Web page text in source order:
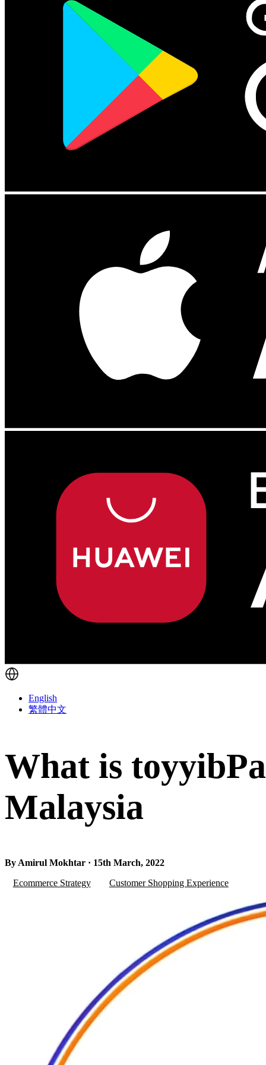
English
繁體中文
What is
Malaysia
By Amirul Mokhtar · 15th March, 2022
Ecommerce Strategy
Customer Shopping Experience